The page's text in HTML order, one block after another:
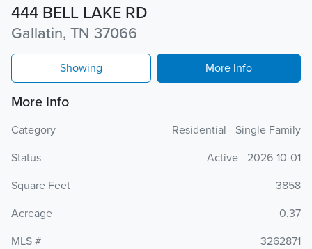
444 BELL LAKE RD
Gallatin, TN 37066
Showing More Info
More Info
Category
Residential - Single Family
Status
Active - 2026-10-01
Square Feet
3858
Acreage
0.37
MLS #
3262871